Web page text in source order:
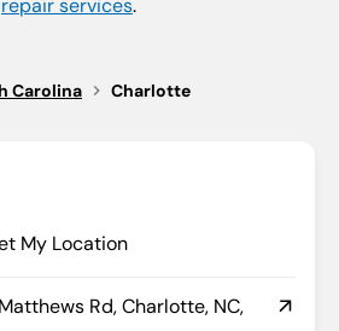
repair services.
Carolina Charlotte
My Location
Rd, Charlotte, NC,